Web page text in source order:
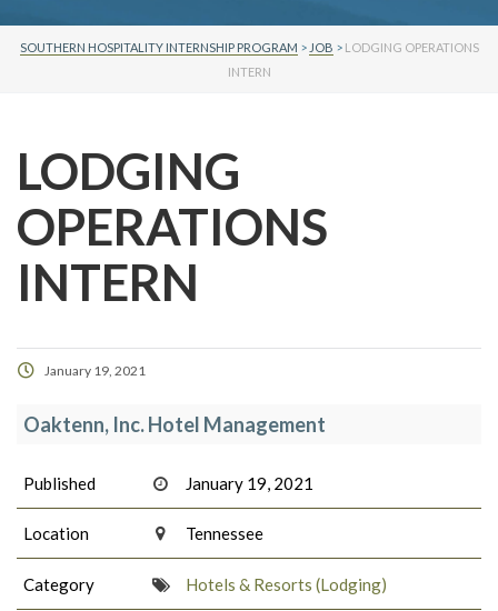
SOUTHERN HOSPITALITY INTERNSHIP PROGRAM > JOB > LODGING OPERATIONS
INTERN
LODGING
OPERATIONS
INTERN
January 19, 2021
Oaktenn, Inc. Hotel Management
Published January 19, 2021
Location Tennessee
Category Hotels & Resorts (Lodging)